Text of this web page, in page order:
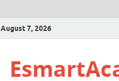
August 7, 2026